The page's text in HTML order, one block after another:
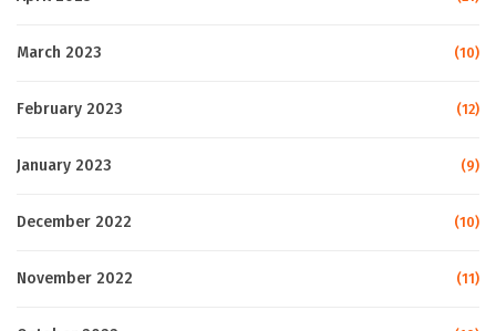
March 2023 (10)
February 2023 (12)
January 2023 (9)
December 2022 (10)
November 2022 (11)